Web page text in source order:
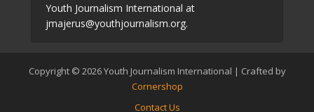
Youth Journalism International at
jmajerus@youthjournalism.org.
Copyright © 2026 Youth Journalism International | Crafted by
Cornershop
Contact Us